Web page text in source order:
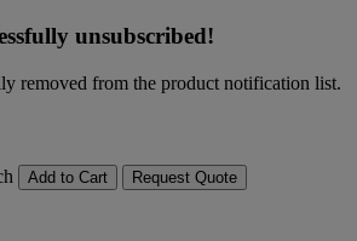
unsubscribed!
removed from the product notification list.
Add to Cart Request Quote